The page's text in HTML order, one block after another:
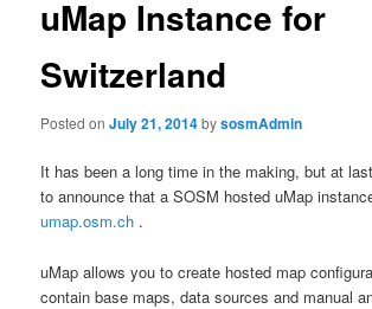
uMap Instance for
Switzerland
Posted onJuly 21, 2014bysosmAdmin
It has been a long time in the making, but at
to announce that aSOSM hosteduMap
umap.osm.ch .
uMap allows you to create hosted map
contain base maps, data sources and manual